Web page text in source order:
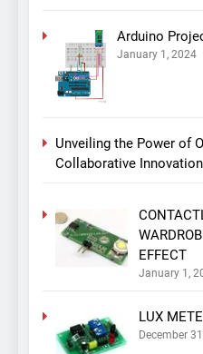
Arduino
January 1, 2024
Unveiling the Power of
Collaborative
EFFECT
January 1,
LUX
December